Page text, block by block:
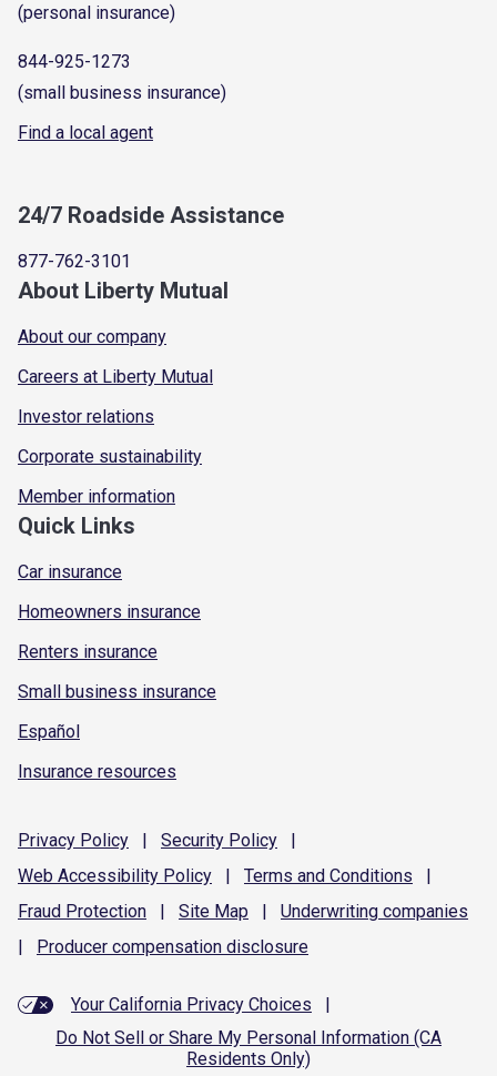
(personal insurance)
844-925-1273
(small business insurance)
Find a local agent
24/7 Roadside Assistance
877-762-3101
About Liberty Mutual
About our company
Careers at Liberty Mutual
Investor relations
Corporate sustainability
Member information
Quick Links
Car insurance
Homeowners insurance
Renters insurance
Small business insurance
Español
Insurance resources
Privacy Policy | Security Policy
|
Web Accessibility Policy | Terms and Conditions
|
Fraud Protection | Site Map | Underwriting companies
|
Producer compensation disclosure
Your California Privacy Choices
|
Do Not Sell or Share My Personal Information (CA
Residents Only)